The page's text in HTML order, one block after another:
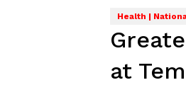
Health |
at